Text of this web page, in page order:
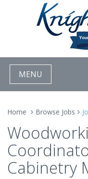
MENU
Home Browse Jobs
Cabinetry